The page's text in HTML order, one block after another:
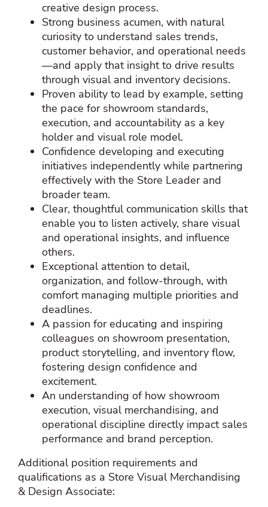
creative design process.
Strong business acumen, with natural
curiosity to understand sales trends,
customer behavior, and operational needs
—and apply that insight to drive results
through visual and inventory decisions.
Proven ability to lead by example, setting
the pace for showroom standards,
execution, and accountability as a key
holder and visual role model.
Confidence developing and executing
initiatives independently while partnering
effectively with the Store Leader and
broader team.
Clear, thoughtful communication skills that
enable you to listen actively, share visual
and operational insights, and influence
others.
Exceptional attention to detail,
organization, and follow‑through, with
comfort managing multiple priorities and
deadlines.
A passion for educating and inspiring
colleagues on showroom presentation,
product storytelling, and inventory flow,
fostering design confidence and
excitement.
An understanding of how showroom
execution, visual merchandising, and
operational discipline directly impact sales
performance and brand perception.
Additional position requirements and
qualifications as a Store Visual Merchandising
& Design Associate: